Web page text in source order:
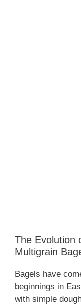
The Evolution
Multigrain
Bagels have
beginnings in
with simple